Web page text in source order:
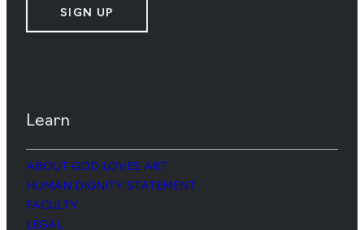
SIGN UP
Learn
ABOUT GOD LOVES ART
HUMAN DIGNITY STATEMENT
FACULTY
LEGAL